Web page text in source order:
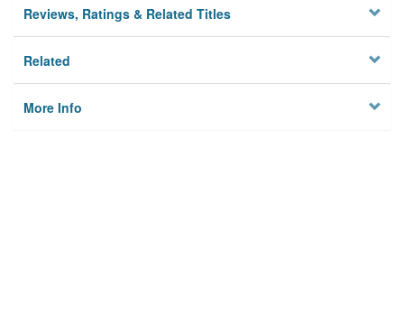
Reviews, Ratings & Related Titles
Related
More Info